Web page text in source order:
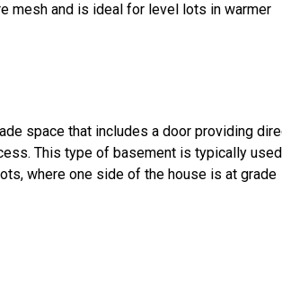
mesh and is ideal for level lots in warmer
space that includes a door providing
This type of basement is typically used
where one side of the house is at grade